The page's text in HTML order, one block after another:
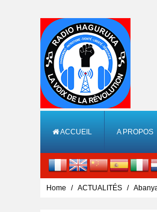
ACCUEIL A PROPOS
Home ACTUALITÉS